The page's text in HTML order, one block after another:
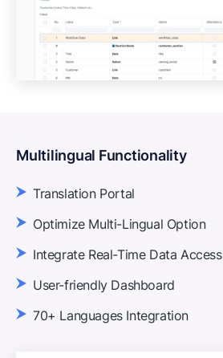
Multilingual Functionality
Translation Portal
Optimize Multi-Lingual Option
Integrate Real-Time Data Access
User-friendly Dashboard
70+ Languages Integration